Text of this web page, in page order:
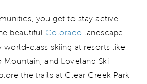
you get to stay active
beautiful Colorado landscape
world-class skiing at resorts like
Mountain, and Loveland Ski
the trails at Clear Creek Park